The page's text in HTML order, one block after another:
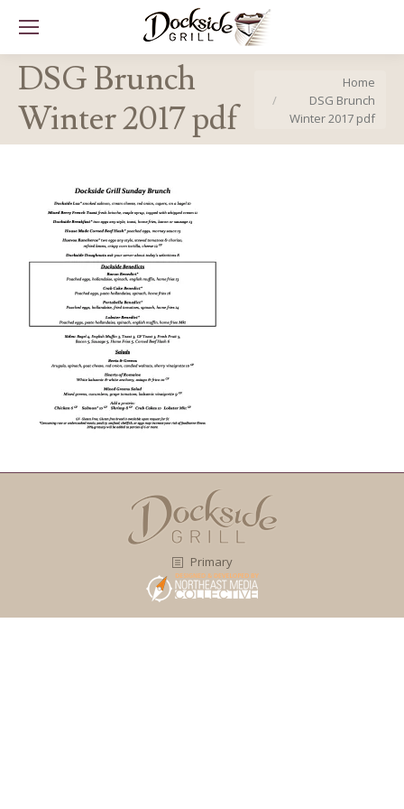
DSG Brunch
Winter 2017 pdf
Home
DSG Brunch
Winter 2017 pdf
Primary